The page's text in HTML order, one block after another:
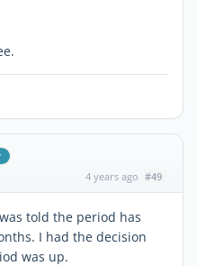
4 years ago #49
told the period has
I had the decision
was up.